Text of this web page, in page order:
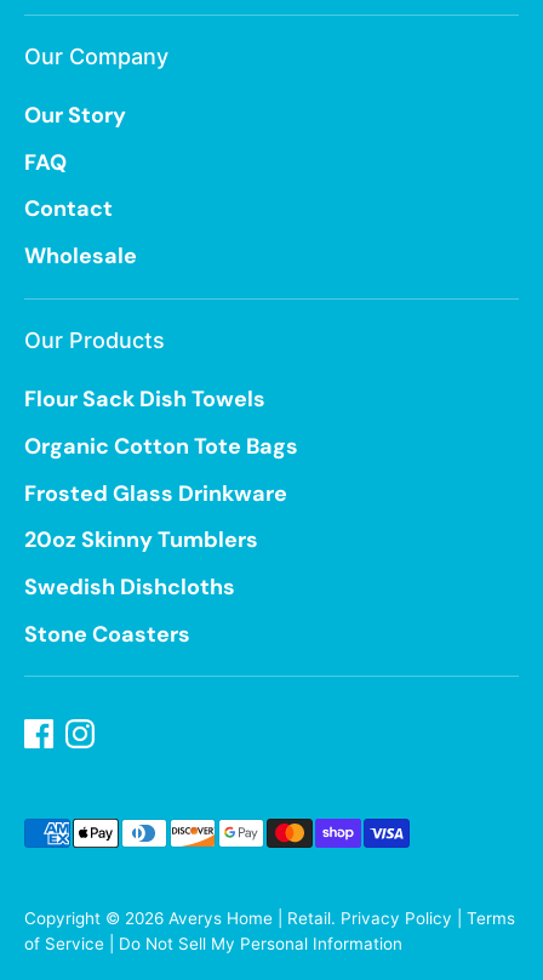
Our Company
Our Story
FAQ
Contact
Wholesale
Our Products
Flour Sack Dish Towels
Organic Cotton Tote Bags
Frosted Glass Drinkware
20oz Skinny Tumblers
Swedish Dishcloths
Stone Coasters
Copyright © 2026 Averys Home | Retail. Privacy Policy
Terms
of Service
Do Not Sell My Personal Information
Payment